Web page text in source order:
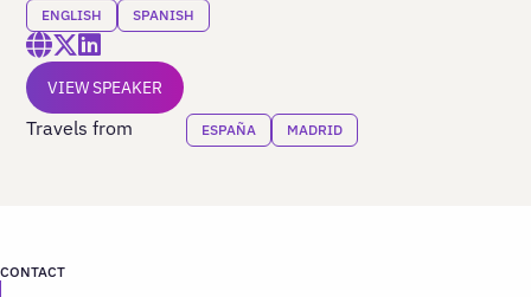
ENGLISH SPANISH
VIEW SPEAKER
Travels from ESPAÑA MADRID
CONTACT